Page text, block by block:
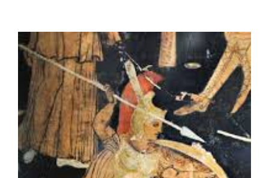
View
Larger
Image